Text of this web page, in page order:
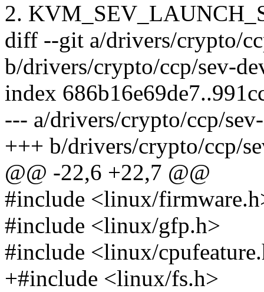
2.
diff --git a/drivers/crypto/
b/drivers/crypto/ccp/sev-
index
--- a/drivers/crypto/ccp/
+++ b/drivers/crypto/ccp/
@@ -22,6 +22,7 @@
#include <linux/
#include <linux/gfp.h>
#include <linux/
+#include <linux/fs.h>